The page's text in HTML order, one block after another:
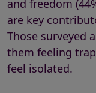
and freedom
are key
Those surveyed
them feeling
feel isolated.